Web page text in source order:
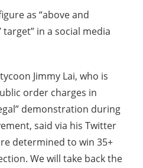
as “above and
in a social media
Jimmy Lai, who is
order charges in
demonstration during
said via his Twitter
determined to win 35+
We will take back the